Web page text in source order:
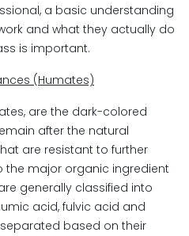
a basic understanding
and what they actually do
is important.
(Humates)
are the dark-colored
after the natural
are resistant to further
the major organic ingredient
generally classified into
acid, fulvic acid and
based on their